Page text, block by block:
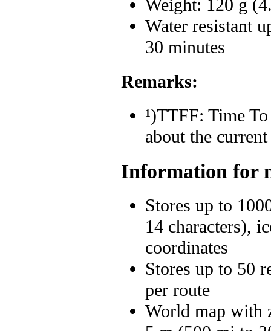
Weight: 120 g
Water resistant
30 minutes
Remarks:
¹)TTFF: Time
about the
Information for
Stores up to
14 characters),
coordinates
Stores up to 50
per route
World map with